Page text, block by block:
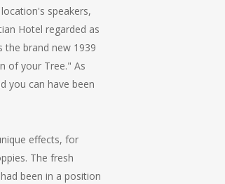
speakers,
Hotel regarded as
the brand new 1939
of your Tree." As
you can have been
effects, for
The fresh
been in a position